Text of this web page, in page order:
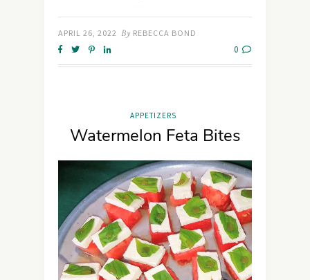
APRIL 26, 2022 By REBECCA BOND
0
APPETIZERS
Watermelon Feta Bites